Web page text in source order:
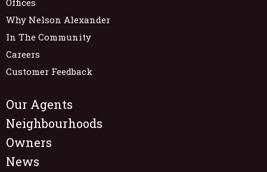
Offices
Why Nelson Alexander
In The Community
Careers
Customer Feedback
Our Agents
Neighbourhoods
Owners
News